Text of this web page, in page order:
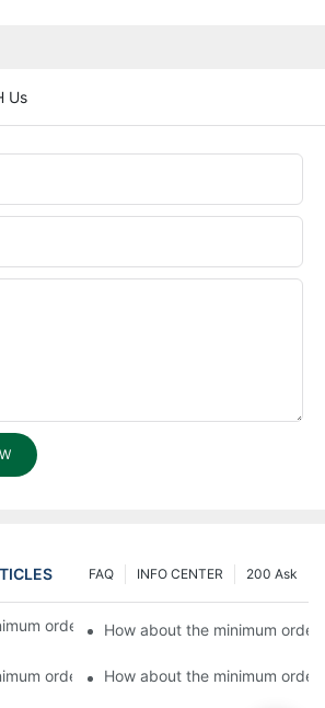
Us
200 Ask
INFO CENTER
FAQ
order quantity for OEM products?6
How about the minimum
order quantity for OEM products?4
How about the minimum